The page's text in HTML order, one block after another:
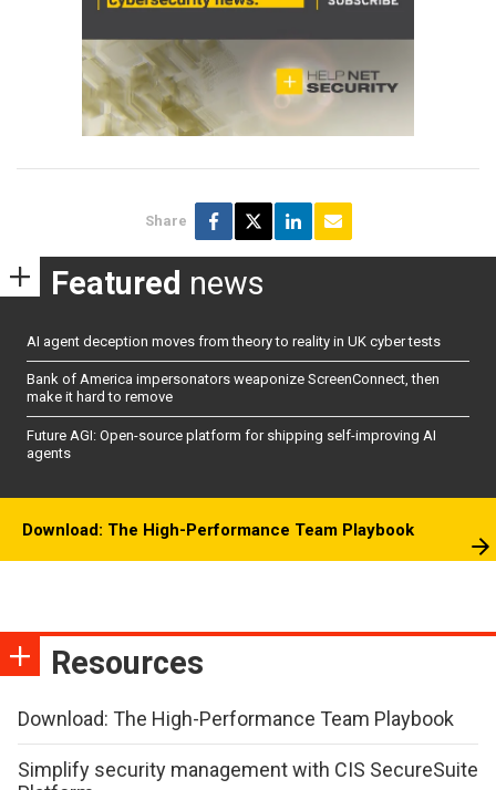
Share
Featured news
AI agent deception moves from theory to reality in UK cyber tests
Bank of America impersonators weaponize ScreenConnect, then
make it hard to remove
Future AGI: Open-source platform for shipping self-improving AI
agents
Download: The High-Performance Team Playbook
Resources
Download: The High-Performance Team Playbook
Simplify security management with CIS SecureSuite